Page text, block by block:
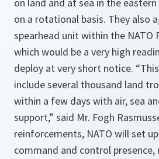
on land and at sea in the
on a rotational basis. They also
spearhead unit within the NATO
which would be a very high
deploy at very short notice. “
include several thousand land
within a few days with air, sea
support,” said Mr. Fogh
reinforcements, NATO will set
command and control